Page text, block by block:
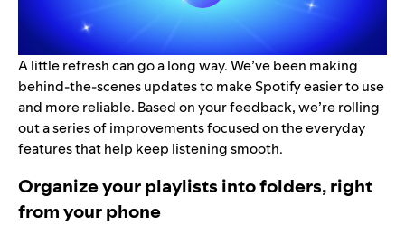
A little refresh can go a long way. We’ve been making
behind-the-scenes updates to make Spotify easier to use
and more reliable. Based on your feedback, we’re rolling
out a series of improvements focused on the everyday
features that help keep listening smooth.
Organize your playlists into folders, right
from your phone